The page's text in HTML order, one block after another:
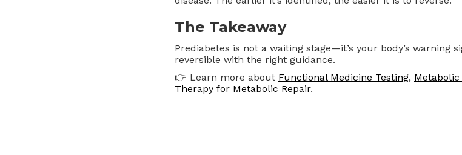
The Takeaway
Prediabetes is not a waiting stage—it’s your body’s warning
reversible with the right guidance.
👉 Learn more about Functional Medicine Testing,
Therapy for Metabolic Repair.